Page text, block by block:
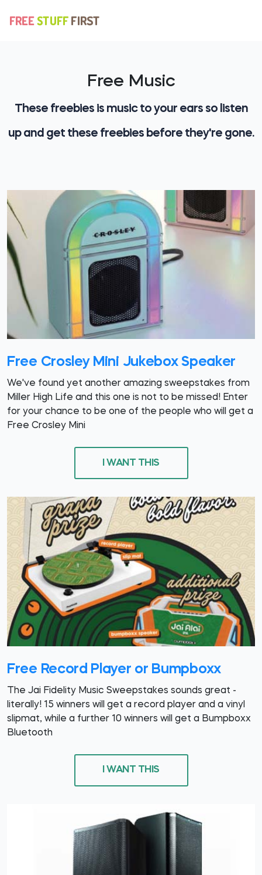
Free Music
These freebies is music to your ears so listen
up and get these freebies before they're gone.
Free Crosley Mini Jukebox Speaker
We've found yet another amazing sweepstakes from
Miller High Life and this one is not to be missed! Enter
for your chance to be one of the people who will get a
Free Crosley Mini
I WANT THIS
Free Record Player or Bumpboxx
The Jai Fidelity Music Sweepstakes sounds great -
literally! 15 winners will get a record player and a vinyl
slipmat, while a further 10 winners will get a Bumpboxx
Bluetooth
I WANT THIS